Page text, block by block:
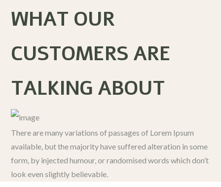
WHAT OUR
CUSTOMERS ARE
TALKING ABOUT
There are many variations of passages of Lorem Ipsum
available, but the majority have suffered alteration in some
form, by injected humour, or randomised words which don’t
look even slightly believable.